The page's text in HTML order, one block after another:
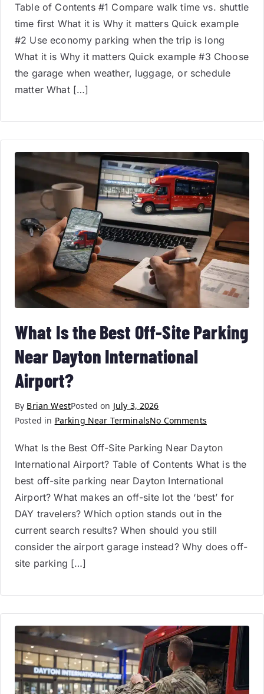
Table of Contents #1 Compare walk time vs. shuttle
time first What it is Why it matters Quick example
#2 Use economy parking when the trip is long
What it is Why it matters Quick example #3 Choose
the garage when weather, luggage, or schedule
matter What […]
What Is the Best Off-Site Parking
Near Dayton International
Airport?
By Brian WestPosted on July 3, 2026
Posted in Parking Near TerminalsNo Comments
What Is the Best Off-Site Parking Near Dayton
International Airport? Table of Contents What is the
best off-site parking near Dayton International
Airport? What makes an off-site lot the ‘best’ for
DAY travelers? Which option stands out in the
current search results? When should you still
consider the airport garage instead? Why does off-
site parking […]